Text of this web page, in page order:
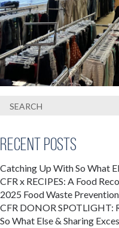
Recent Posts
Catching Up With So What
CFR x RECIPES: A Food
2025 Food Waste
CFR DONOR SPOTLIGHT:
So What Else & Sharing